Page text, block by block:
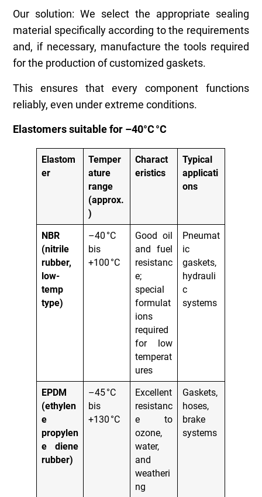
Our solution: We select the appropriate sealing
material specifically according to the requirements
and, if necessary, manufacture the tools required
for the production of customized gaskets.
This ensures that every component functions
reliably, even under extreme conditions.
Elastomers suitable for –40°C °C
Elastom
er
Temper
ature
range
(approx.
)
Charact
eristics
Typical
applicati
ons
NBR
(nitrile
rubber,
low-
temp
type)
–40 °C
bis
+100 °C
Good oil
and fuel
resistanc
e;
special
formulat
ions
required
for low
temperat
ures
Pneumat
ic
gaskets,
hydrauli
c
systems
EPDM
(ethylen
e
propylen
e diene
rubber)
–45 °C
bis
+130 °C
Excellent
resistanc
e to
ozone,
water,
and
weatheri
ng
Gaskets,
hoses,
brake
systems